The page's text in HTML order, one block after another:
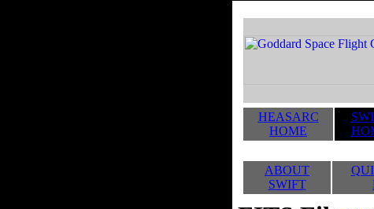
HEASARC
HOME
ABOUT
SWIFT